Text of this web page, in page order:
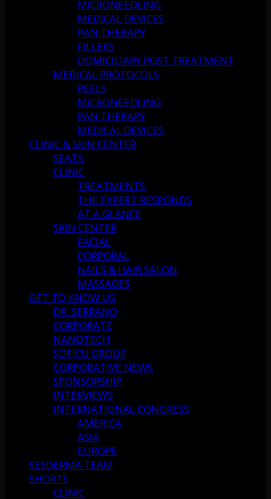
MICRONEEDLING
MEDICAL DEVICES
PAN THERAPY
FILLERS
DOMICILIARY POST TREATMENT
MEDICAL PROTOCOLS
PEELS
MICRONEEDLING
PAN THERAPY
MEDICAL DEVICES
CLINIC & SKIN CENTER
SEATS
CLINIC
TREATMENTS
THE EXPERT RESPONDS
AT A GLANCE
SKIN CENTER
FACIAL
CORPORAL
NAILS & HAIR SALON
MASSAGES
GET TO KNOW US
DR. SERRANO
CORPORATE
NANOTECH
SOFICU GROUP
CORPORATIVE NEWS
SPONSORSHIP
INTERVIEWS
INTERNATIONAL CONGRESS
AMERICA
ASIA
EUROPE
SESDERMA TEAM
SHORTS
CLINIC